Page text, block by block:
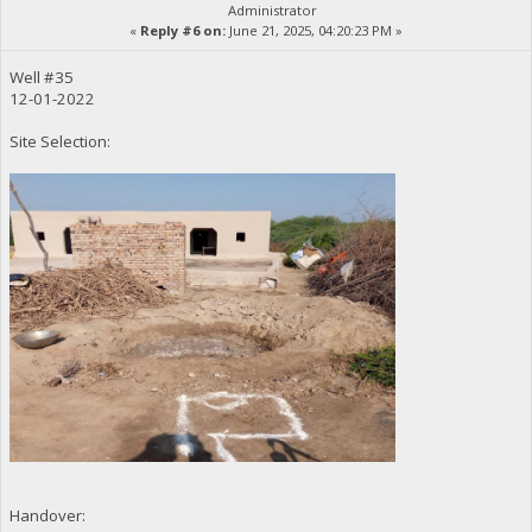
Administrator
« Reply #6 on: June 21, 2025, 04:20:23 PM »
Well #35
12-01-2022
Site Selection:
Handover: